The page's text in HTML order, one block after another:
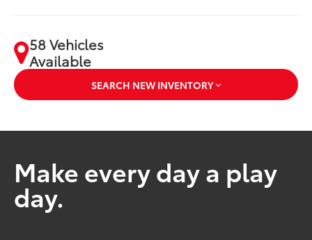
58 Vehicles
Available
SEARCH NEW INVENTORY
Make every day a play
day.